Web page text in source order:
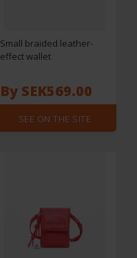
Small braided leather-
effect wallet
By SEK569.00
SEE ON THE SITE